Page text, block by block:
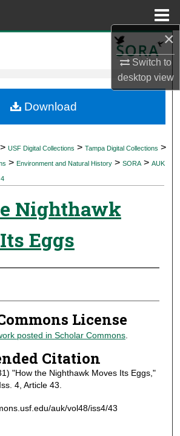
×
Switch to
desktopview
My Account
Commons Network™
> USF Digital Collections > Tampa Digital Collections >
> Environment and Natural History > SORA > AUK
Nighthawk
Eggs
License
posted in Scholar Commons.
Citation
"How the Nighthawk Moves Its Eggs,"
4, Article 43.
auk/vol48/iss4/43
Download